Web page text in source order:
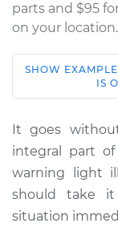
parts and $95
on your location.
2012
V6-3.7L
Service
Estimate
SHOW EXAMPLE
IS
It goes
integral part
warning light
should take it
situation